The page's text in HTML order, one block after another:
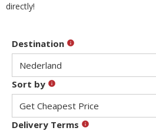
directly!
Destination
Sort by
Delivery Terms